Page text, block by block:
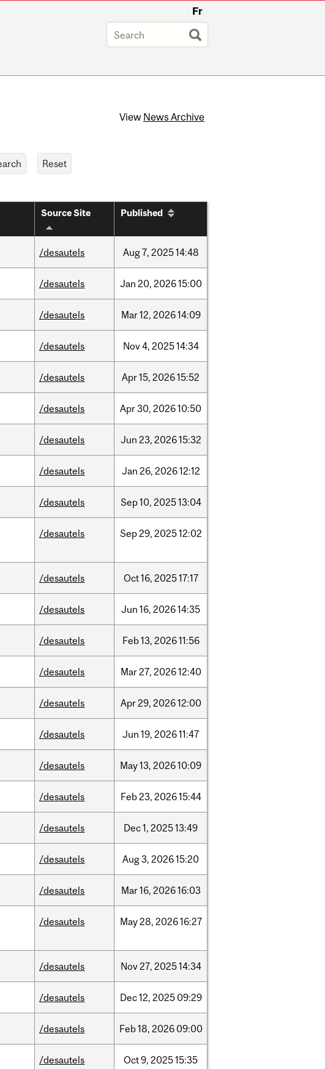
Fr
View News Archive
Source Site Published
/desautels Aug7, 202514:48
/desautels Jan 20, 202615:00
/desautels Mar12, 202614:09
/desautels Nov4, 202514:34
/desautels Apr15, 202615:52
/desautels Apr30, 202610:50
/desautels Jun 23, 202615:32
/desautels Jan 26, 202612:12
/desautels Sep10, 202513:04
/desautels Sep29, 202512:02
/desautels Oct16, 202517:17
/desautels Jun 16, 202614:35
/desautels Feb13, 202611:56
/desautels Mar27, 202612:40
/desautels Apr29, 202612:00
/desautels Jun 19, 202611:47
/desautels May13, 202610:09
/desautels Feb23, 202615:44
/desautels Dec1, 202513:49
/desautels Aug3, 202615:20
/desautels Mar16, 202616:03
/desautels May28, 202616:27
/desautels Nov27, 202514:34
/desautels Dec12, 2025 09:29
/desautels Feb18, 2026 09:00
/desautels Oct9, 202515:35